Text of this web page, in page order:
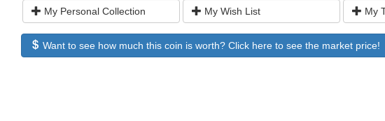
My Personal Collection My Wish List My
Want to see how much this coin is worth? Click here to see the market price!